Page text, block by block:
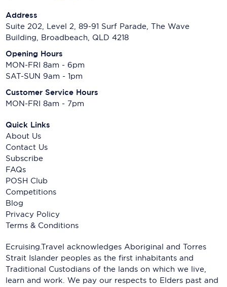
Address
Suite 202, Level 2, 89-91 Surf Parade, The Wave
Building, Broadbeach, QLD 4218
Opening Hours
MON-FRI 8am - 6pm
SAT-SUN 9am - 1pm
Customer Service Hours
MON-FRI 8am - 7pm
Quick Links
About Us
Contact Us
Subscribe
FAQs
POSH Club
Competitions
Blog
Privacy Policy
Terms & Conditions
Ecruising.Travel acknowledges Aboriginal and Torres
Strait Islander peoples as the first inhabitants and
Traditional Custodians of the lands on which we live,
learn and work. We pay our respects to Elders past and